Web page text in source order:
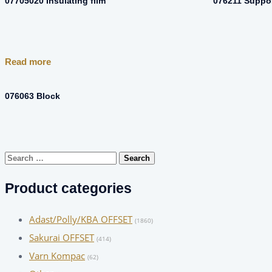
Read more
076063 Block
Search
Product categories
Adast/Polly/KBA OFFSET (1860)
Sakurai OFFSET (414)
Varn Kompac (62)